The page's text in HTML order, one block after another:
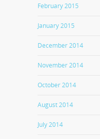
February 2015
January 2015
December 2014
November 2014
October 2014
August 2014
July 2014